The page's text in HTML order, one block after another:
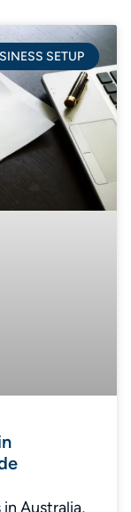
SETUP
Australia,